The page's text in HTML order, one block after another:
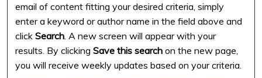
email of content fitting your desired criteria, simply
enter a keyword or author name in the field above and
clickSearch. A new screen will appear with your
results. By clickingSave this search on the new page,
you will receive weekly updates based on your criteria.